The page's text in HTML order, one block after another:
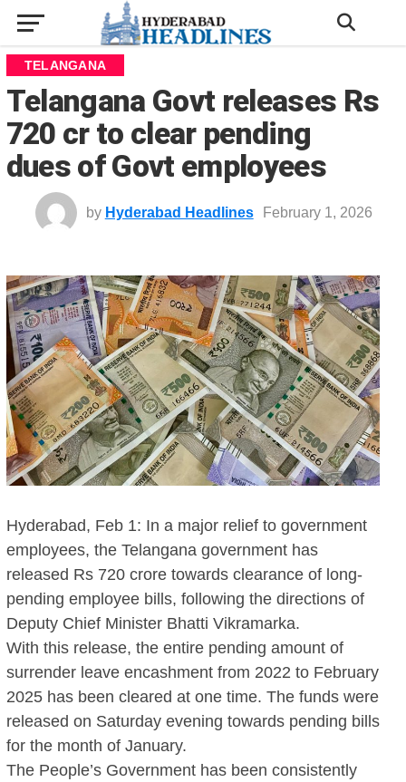
TELANGANA
Telangana Govt releases Rs
720 cr to clear pending
dues of Govt employees
by Hyderabad Headlines February 1, 2026
Hyderabad, Feb 1: In a major relief to government
employees, the Telangana government has
released Rs 720 crore towards clearance of long-
pending employee bills, following the directions of
Deputy Chief Minister Bhatti Vikramarka.
With this release, the entire pending amount of
surrender leave encashment from 2022 to February
2025 has been cleared at one time. The funds were
released on Saturday evening towards pending bills
for the month of January.
The People’s Government has been consistently